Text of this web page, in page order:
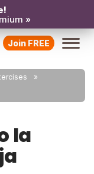
»
Join FREE
la